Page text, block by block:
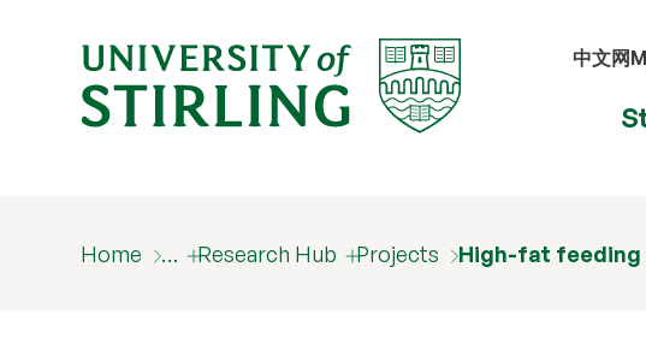
中文网
Home … Research Hub Projects High-fat feeding